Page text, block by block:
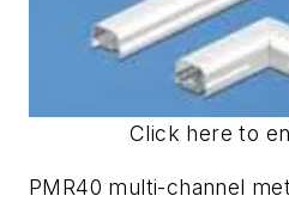
Click here to
PMR40 multi-channel